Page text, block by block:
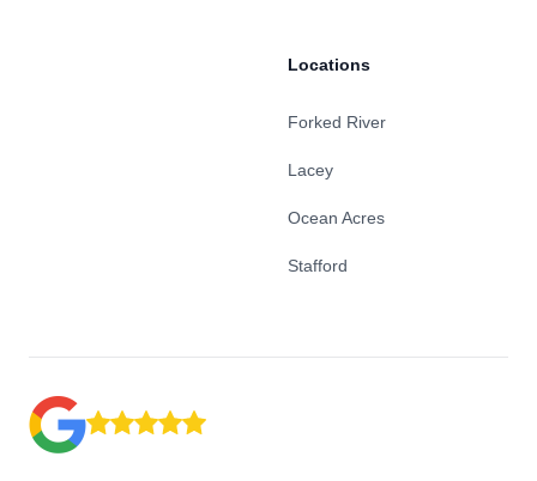
Locations
Forked River
Lacey
Ocean Acres
Stafford